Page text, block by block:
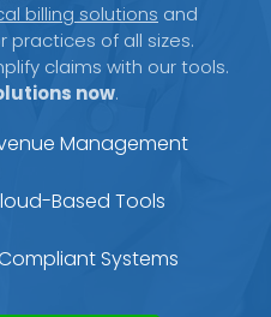
billing solutions and
practices of all sizes.
claims with our tools.
now.
Management
Based Tools
Systems